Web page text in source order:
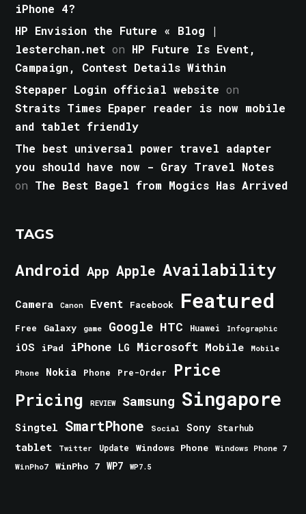
iPhone 4?
HP Envision the Future « Blog |
lesterchan.net on HP Future Is Event,
Campaign, Contest Details Within
Stepaper Login official website on
Straits Times Epaper reader is now mobile
and tablet friendly
The best universal power travel adapter
you should have now - Gray Travel Notes
on The Best Bagel from Mogics Has Arrived
TAGS
Android App Apple Availability
Camera Canon Event Facebook Featured
Free Galaxy game Google HTC Huawei Infographic
iOS iPad iPhone LG Microsoft Mobile Mobile
Phone Nokia Phone Pre-Order Price
Pricing REVIEW Samsung Singapore
Singtel SmartPhone Social Sony Starhub
tablet Twitter Update Windows Phone
Windows Phone 7
WinPho7
WinPho 7 WP7 WP7.5